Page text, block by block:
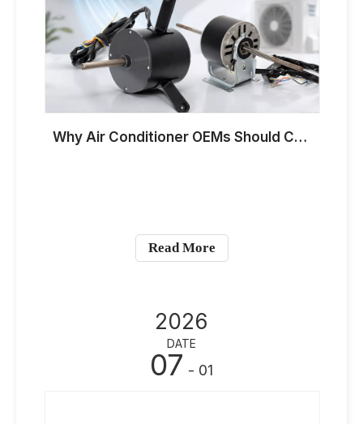
Why Air Conditioner OEMs Should Customize YDK And YSK Fan Motors for Hot-Climate Markets in 2026
Read More
2026
DATE
07 - 01